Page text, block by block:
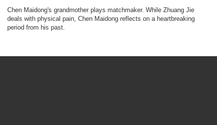
Chen Maidong's grandmother plays matchmaker. While Zhuang Jie
deals with physical pain, Chen Maidong reflects on a heartbreaking
period from his past.